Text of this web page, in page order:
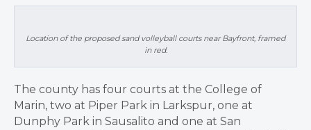
Location of the proposed sand volleyball courts near Bayfront, framed
in red.
The county has four courts at the College of
Marin, two at Piper Park in Larkspur, one at
Dunphy Park in Sausalito and one at San